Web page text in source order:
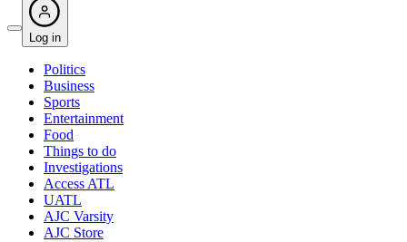
Log in
Politics
Business
Sports
Entertainment
Food
Things to do
Investigations
Access ATL
UATL
AJC Varsity
AJC Store